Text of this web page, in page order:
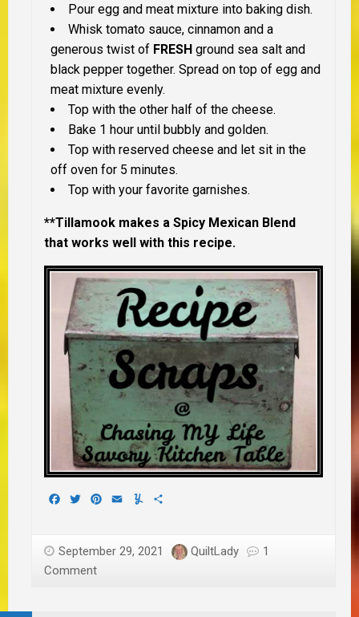
Pour egg and meat mixture into baking dish.
Whisk tomato sauce, cinnamon and a
generous twist of FRESH ground sea salt and
black pepper together. Spread on top of egg and
meat mixture evenly.
Top with the other half of the cheese.
Bake 1 hour until bubbly and golden.
Top with reserved cheese and let sit in the
off oven for 5 minutes.
Top with your favorite garnishes.
**Tillamook makes a Spicy Mexican Blend
that works well with this recipe.
Facebook
TwitterPinterest
EmailYummly
September 29, 2021 QuiltLady
1
Comment